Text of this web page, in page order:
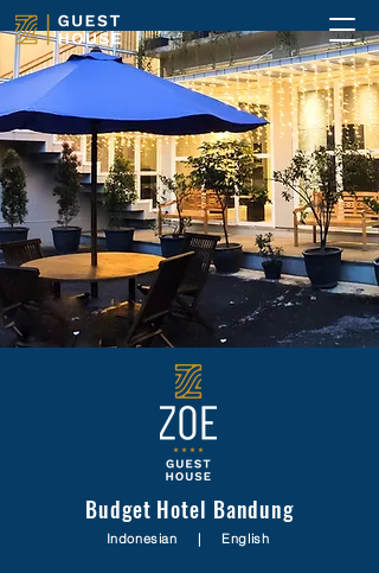
Budget Hotel Bandung
Indonesian | English